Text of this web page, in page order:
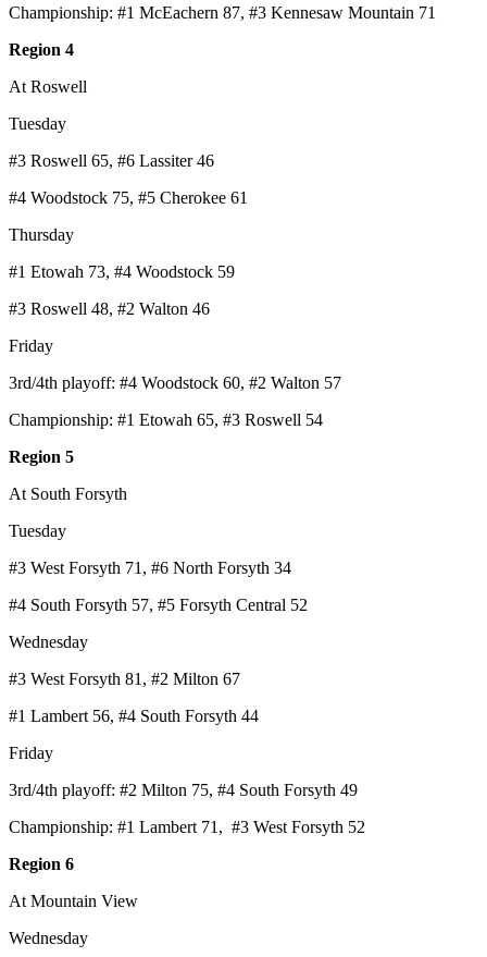
Championship: #1 McEachern 87, #3 Kennesaw Mountain 71
Region 4
At Roswell
Tuesday
#3 Roswell 65, #6 Lassiter 46
#4 Woodstock 75, #5 Cherokee 61
Thursday
#1 Etowah 73, #4 Woodstock 59
#3 Roswell 48, #2 Walton 46
Friday
3rd/4th playoff: #4 Woodstock 60, #2 Walton 57
Championship: #1 Etowah 65, #3 Roswell 54
Region 5
At South Forsyth
Tuesday
#3 West Forsyth 71, #6 North Forsyth 34
#4 South Forsyth 57, #5 Forsyth Central 52
Wednesday
#3 West Forsyth 81, #2 Milton 67
#1 Lambert 56, #4 South Forsyth 44
Friday
3rd/4th playoff: #2 Milton 75, #4 South Forsyth 49
Championship: #1 Lambert 71, #3 West Forsyth 52
Region 6
At Mountain View
Wednesday